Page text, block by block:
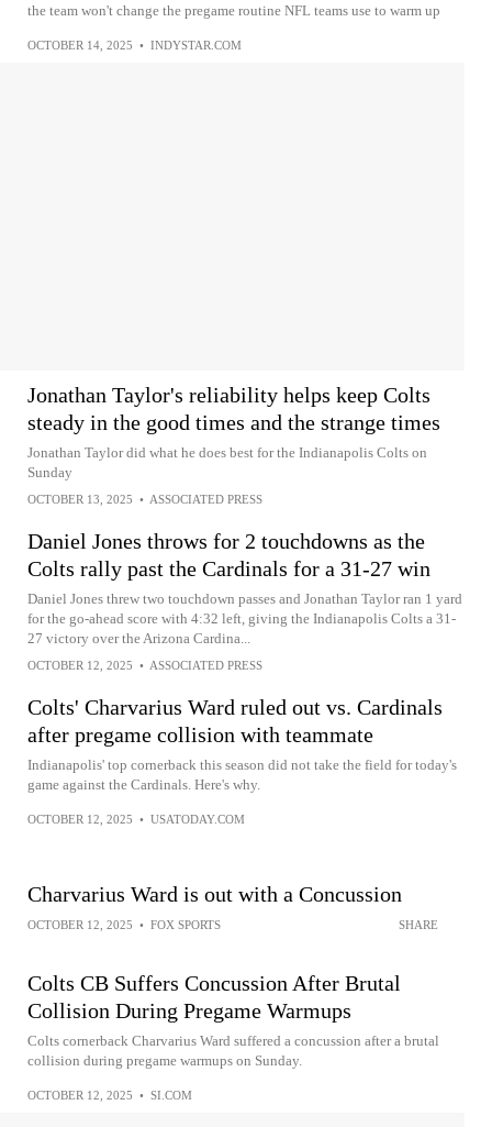
the team won't change the pregame routine NFL teams use to warm up
OCTOBER 14, 2025 • INDYSTAR.COM
Jonathan Taylor's reliability helps keep Colts
steady in the good times and the strange times
Jonathan Taylor did what he does best for the Indianapolis Colts on
Sunday
OCTOBER 13, 2025 • ASSOCIATED PRESS
Daniel Jones throws for 2 touchdowns as the
Colts rally past the Cardinals for a 31-27 win
Daniel Jones threw two touchdown passes and Jonathan Taylor ran 1 yard
for the go-ahead score with 4:32 left, giving the Indianapolis Colts a 31-
27 victory over the Arizona Cardina...
OCTOBER 12, 2025 • ASSOCIATED PRESS
Colts' Charvarius Ward ruled out vs. Cardinals
after pregame collision with teammate
Indianapolis' top cornerback this season did not take the field for today's
game against the Cardinals. Here's why.
OCTOBER 12, 2025 • USATODAY.COM
Charvarius Ward is out with a Concussion
OCTOBER 12, 2025 • FOX SPORTS SHARE
Colts CB Suffers Concussion After Brutal
Collision During Pregame Warmups
Colts cornerback Charvarius Ward suffered a concussion after a brutal
collision during pregame warmups on Sunday.
OCTOBER 12, 2025 • SI.COM